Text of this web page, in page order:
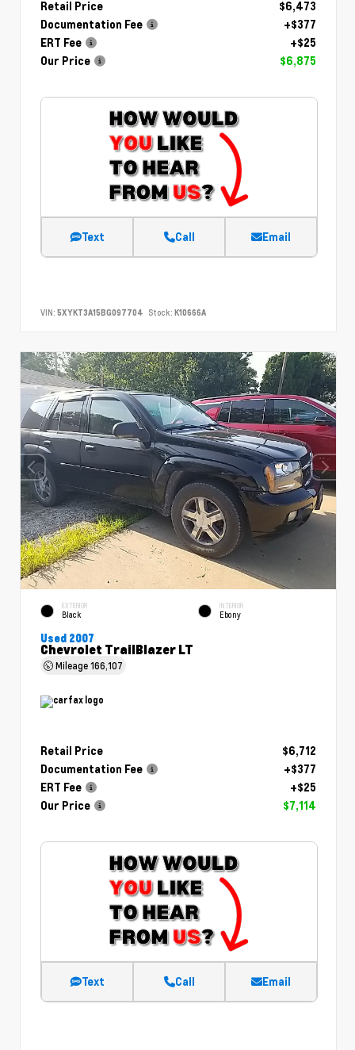
Retail Price
$6,473
Documentation Fee
+$377
ERT Fee
+$25
Our Price
$6,875
Text Call Email
VIN: 5XYKT3A15BG097704 Stock: K10666A
EXTERIOR
Black
INTERIOR
Ebony
Used 2007
Chevrolet TrailBlazer LT
Mileage166,107
Retail Price
$6,712
Documentation Fee
+$377
ERT Fee
+$25
Our Price
$7,114
Text Call Email